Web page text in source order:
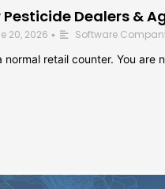
Dealers &
20, 2026 • Software
retail counter. You are